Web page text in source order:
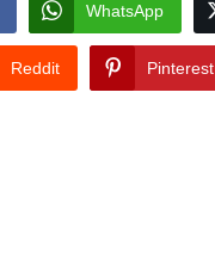
WhatsApp
Reddit Pinterest